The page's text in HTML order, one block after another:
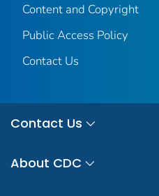
Content and Copyright
Public Access Policy
Contact Us
Contact Us
About CDC